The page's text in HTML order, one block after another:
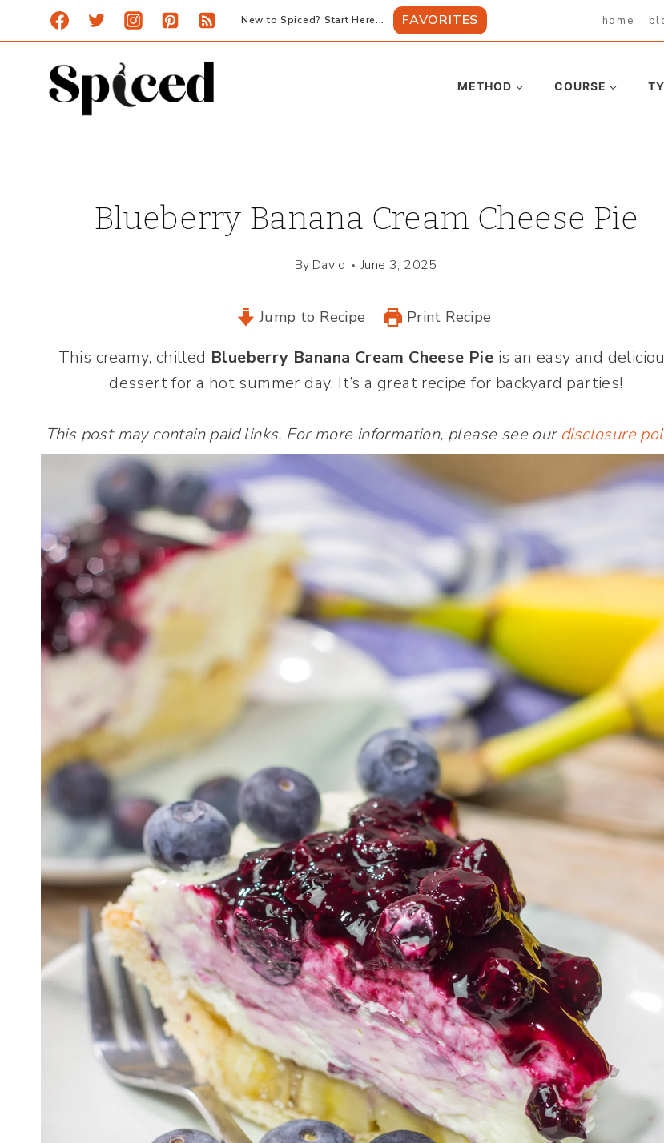
to
content
New to Spiced? Start Here... FAVORITES home
METHOD COURSE
Blueberry Banana Cream Cheese Pie
By David June 3, 2025
Jump to Recipe Print Recipe
This creamy, chilled Blueberry Banana Cream Cheese Pie is an easy and
dessert for a hot summer day. It’s a great recipe for backyard parties!
This post may contain paid links. For more information, please see our disclosure